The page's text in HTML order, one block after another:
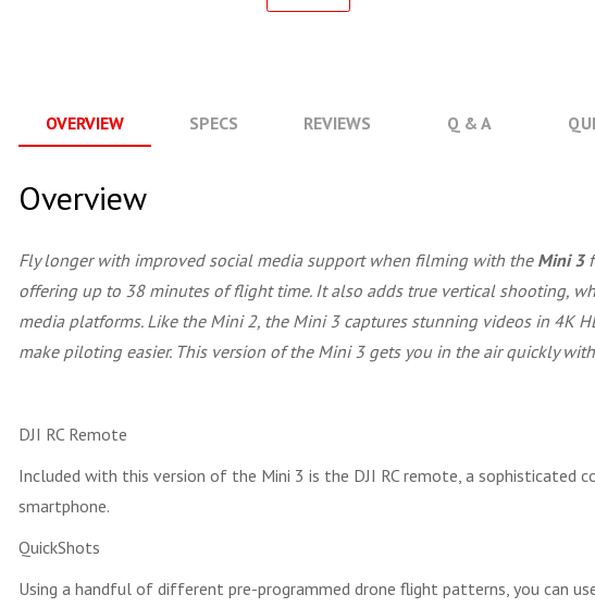
OVERVIEW SPECS REVIEWS Q & A
Overview
Fly longer with improved social media support when filming with the Mini 3
offering up to 38 minutes of flight time. It also adds true vertical shooting,
media platforms. Like the Mini 2, the Mini 3 captures stunning videos in 4K
make piloting easier. This version of the Mini 3 gets you in the air quickly
DJI RC Remote
Included with this version of the Mini 3 is the DJI RC remote, a
smartphone.
QuickShots
Using a handful of different pre-programmed drone flight patterns, you can